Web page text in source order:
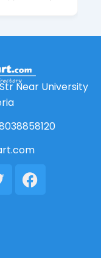
Near University
Facebook